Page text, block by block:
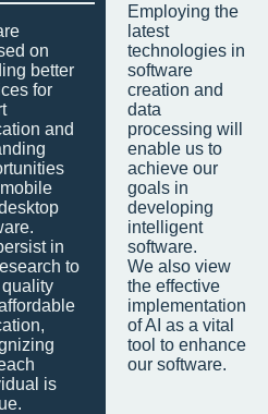
on
better
for
and
in
to
quality
is
Employing the
latest
technologies in
software
creation and
data
processing will
enable us to
achieve our
goals in
developing
intelligent
software.
We also view
the effective
implementation
of AI as a vital
tool to enhance
our software.